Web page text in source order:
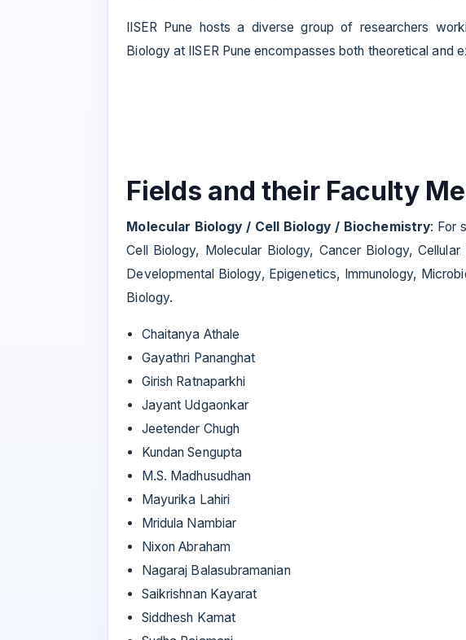
IISER Pune hosts a diverse group of researchers
Biology at IISER Pune encompasses both theoretical and
Fields and their Faculty
Molecular Biology / Cell Biology / Biochemistry: For
Cell Biology, Molecular Biology, Cancer Biology,
Developmental Biology, Epigenetics, Immunology,
Biology.
Chaitanya Athale
Gayathri Pananghat
Girish Ratnaparkhi
Jayant Udgaonkar
Jeetender Chugh
Kundan Sengupta
M.S. Madhusudhan
Mayurika Lahiri
Mridula Nambiar
Nixon Abraham
Nagaraj Balasubramanian
Saikrishnan Kayarat
Siddhesh Kamat